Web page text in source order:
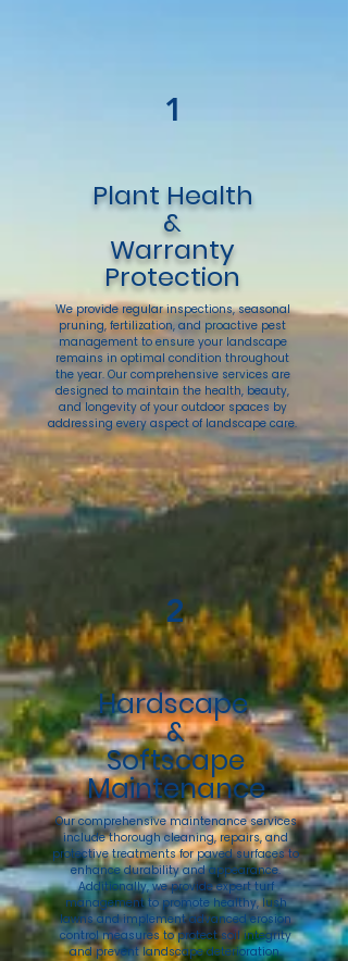
1
Plant Health
&
Warranty
Protection
We provide regular inspections, seasonal
pruning, fertilization, and proactive pest
management to ensure your landscape
remains in optimal condition throughout
the year. Our comprehensive services are
designed to maintain the health, beauty,
and longevity of your outdoor spaces by
addressing every aspect of landscape care.
Hardscape
&
Softscape
Maintenance
Our comprehensive maintenance services
include thorough cleaning, repairs, and
protective treatments for paved surfaces to
enhance durability and appearance.
Additionally, we provide expert turf
management to promote healthy, lush
lawns and implement advanced erosion
control measures to protect soil integrity
and prevent landscape deterioration.
2